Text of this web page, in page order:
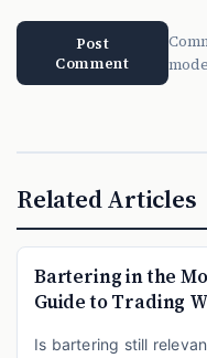
Post
Comment
Related Articles
Bartering in the
Guide to Trading
Is bartering still